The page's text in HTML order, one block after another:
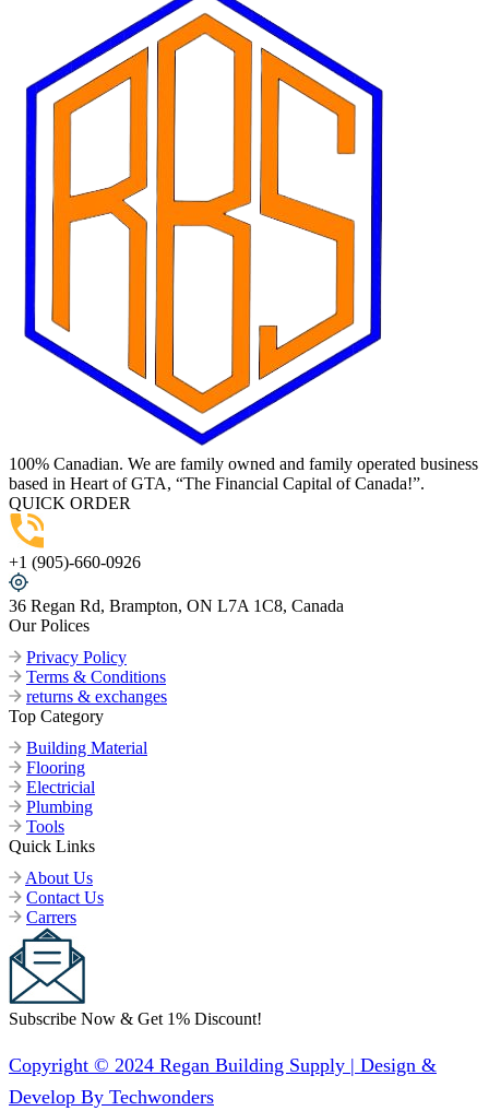
100% Canadian. We are family owned and family operated business
based in Heart of GTA, “The Financial Capital of Canada!”.
QUICK ORDER
+1 (905)-660-0926
36 Regan Rd, Brampton, ON L7A 1C8, Canada
Our Polices
Privacy Policy
Terms & Conditions
returns & exchanges
Top Category
Building Material
Flooring
Electricial
Plumbing
Tools
Quick Links
About Us
Contact Us
Carrers
Subscribe Now & Get 1% Discount!
Copyright © 2024 Regan Building Supply | Design &
Develop By Techwonders